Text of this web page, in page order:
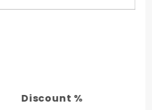
Discount %